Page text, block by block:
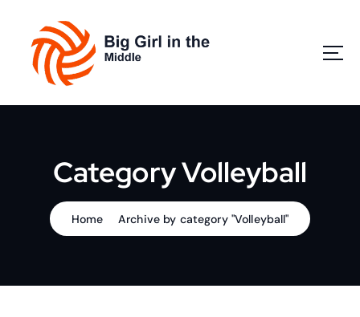
Play Volleyball
Category Volleyball
Home Archive by category "Volleyball"